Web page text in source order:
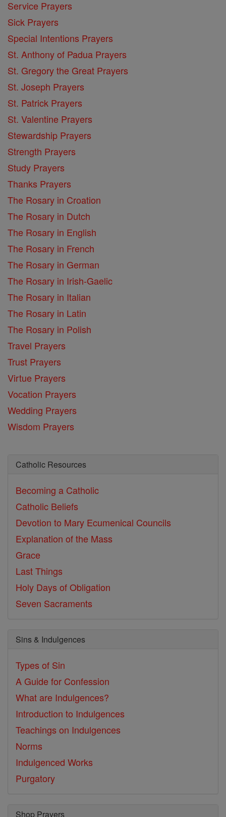
Service Prayers
Sick Prayers
Special Intentions Prayers
St. Anthony of Padua Prayers
St. Gregory the Great Prayers
St. Joseph Prayers
St. Patrick Prayers
St. Valentine Prayers
Stewardship Prayers
Strength Prayers
Study Prayers
Thanks Prayers
The Rosary in Croation
The Rosary in Dutch
The Rosary in English
The Rosary in French
The Rosary in German
The Rosary in Irish-Gaelic
The Rosary in Italian
The Rosary in Latin
The Rosary in Polish
Travel Prayers
Trust Prayers
Virtue Prayers
Vocation Prayers
Wedding Prayers
Wisdom Prayers
Catholic Resources
Becoming a Catholic
Catholic Beliefs
Devotion to Mary Ecumenical Councils
Explanation of the Mass
Grace
Last Things
Holy Days of Obligation
Seven Sacraments
Sins & Indulgences
Types of Sin
A Guide for Confession
What are Indulgences?
Introduction to Indulgences
Teachings on Indulgences
Norms
Indulgenced Works
Purgatory
Shop Prayers